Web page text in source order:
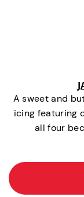
A sweet and
icing featuring
all four